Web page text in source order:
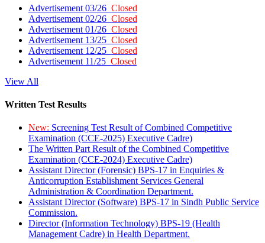
Advertisement 03/26 Closed
Advertisement 02/26 Closed
Advertisement 01/26 Closed
Advertisement 13/25 Closed
Advertisement 12/25 Closed
Advertisement 11/25 Closed
View All
Written Test Results
New: Screening Test Result of Combined Competitive
Examination (CCE-2025) Executive Cadre)
The Written Part Result of the Combined Competitive
Examination (CCE-2024) Executive Cadre)
Assistant Director (Forensic) BPS-17 in Enquiries &
Anticorruption Establishment Services General
Administration & Coordination Department.
Assistant Director (Software) BPS-17 in Sindh Public Service
Commission.
Director (Information Technology) BPS-19 (Health
Management Cadre) in Health Department.